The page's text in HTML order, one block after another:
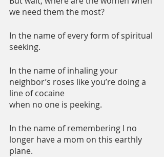
we need them the most?
In the name of every form of spiritual
seeking.
In the name of inhaling your
neighbor’s roses like you’re doing a
line of cocaine
when no one is peeking.
In the name of remembering I no
longer have a mom on this earthly
plane.